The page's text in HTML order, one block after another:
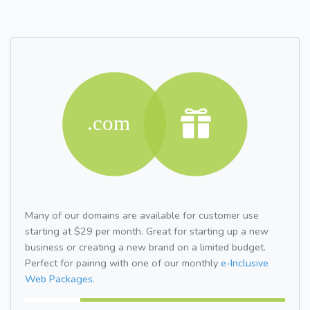
Many of our domains are available for customer use
starting at $29 per month. Great for starting up a new
business or creating a new brand on a limited budget.
Perfect for pairing with one of our monthly e-Inclusive
Web Packages.